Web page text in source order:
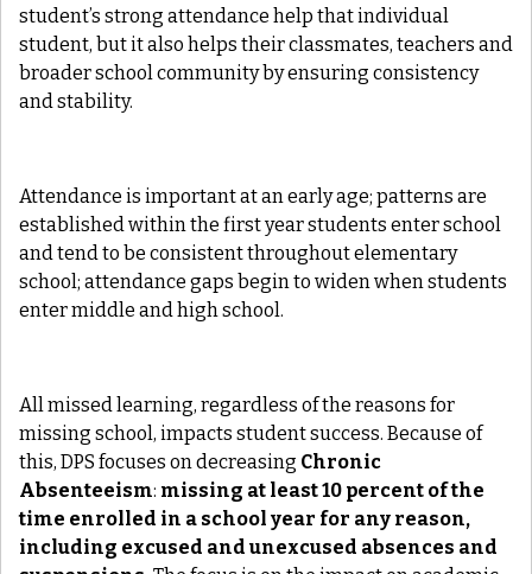
student’s strong attendance help that individual
student, but it also helps their classmates, teachers and
broader school community by ensuring consistency
and stability.
Attendance is important at an early age; patterns are
established within the first year students enter school
and tend to be consistent throughout elementary
school; attendance gaps begin to widen when students
enter middle and high school.
All missed learning, regardless of the reasons for
missing school, impacts student success. Because of
this, DPS focuses on decreasing Chronic
Absenteeism: missing at least 10 percent of the
time enrolled in a school year for any reason,
including excused and unexcused absences and